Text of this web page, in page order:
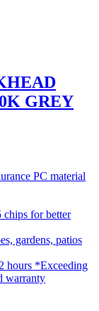
GREY
PC material
for better
gardens, patios
hours *Exceeding
warranty